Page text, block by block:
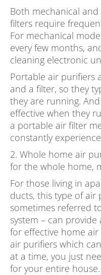
Both mechanical
filters require
For mechanical
every few months,
cleaning electronic
Portable air purifiers
and a filter, so they
they are running.
effective when they
a portable air filter
constantly
2. Whole home air
for the whole home,
For those living in
ducts, this type of air
sometimes referred
system – can
for effective home
air purifiers which
at a time, you just
for your entire house.